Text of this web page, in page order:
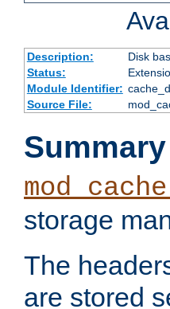
Description:
Disk
Status:
Module Identifier:
Source File:
Summary
storage
The
are stored